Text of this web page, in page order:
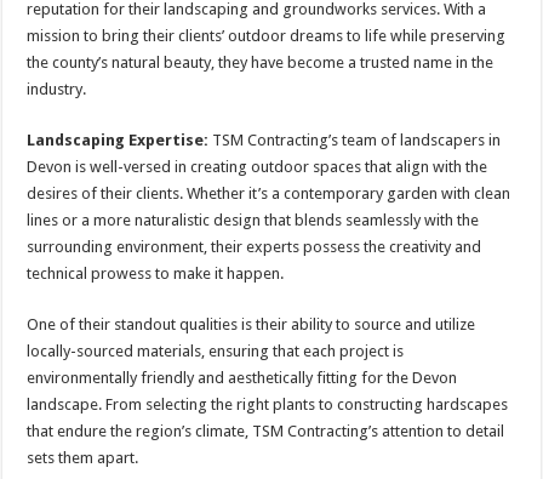
reputation for their landscaping and groundworks services. With a
mission to bring their clients’ outdoor dreams to life while preserving
the county’s natural beauty, they have become a trusted name in the
industry.
Landscaping Expertise: TSM Contracting’s team of landscapers in
Devon is well-versed in creating outdoor spaces that align with the
desires of their clients. Whether it’s a contemporary garden with clean
lines or a more naturalistic design that blends seamlessly with the
surrounding environment, their experts possess the creativity and
technical prowess to make it happen.
One of their standout qualities is their ability to source and utilize
locally-sourced materials, ensuring that each project is
environmentally friendly and aesthetically fitting for the Devon
landscape. From selecting the right plants to constructing hardscapes
that endure the region’s climate, TSM Contracting’s attention to detail
sets them apart.